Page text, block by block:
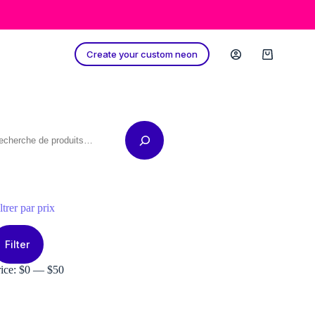
Create your custom neon
Shopping
par prix
Filter
$0 —$50